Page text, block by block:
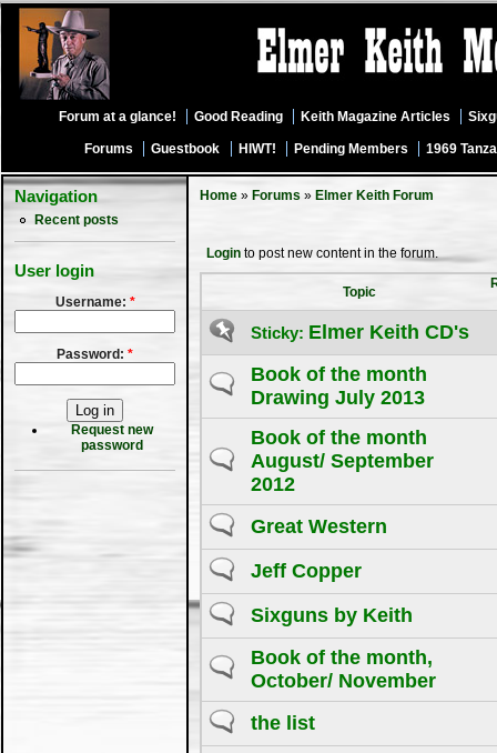
Forum at a glance! Good Reading Keith Magazine Articles
Forums Guestbook HIWT! Pending Members 1969
Navigation
Recent posts
User login
Username: *
Password: *
Request new
password
Home » Forums » Elmer Keith Forum
Login to post new content in the forum.
Topic
Sticky: Elmer Keith CD's
Book of the month
Drawing July 2013
Book of the month
August/ September
2012
Great Western
Jeff Copper
Sixguns by Keith
Book of the month,
October/ November
the list